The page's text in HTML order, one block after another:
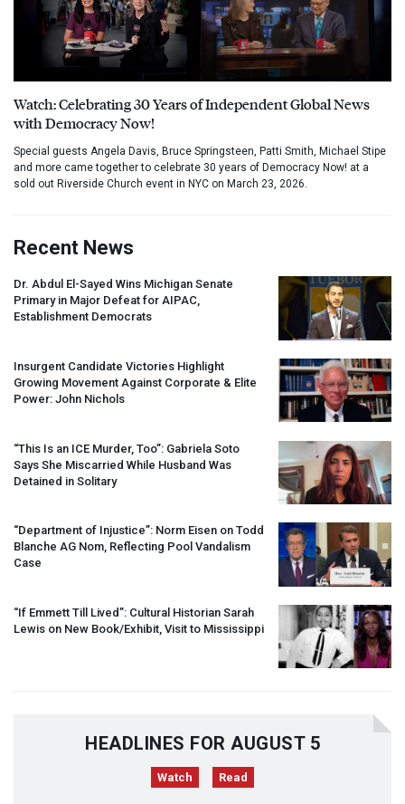
Watch: Celebrating 30 Years of Independent Global News
with Democracy Now!
Special guests Angela Davis, Bruce Springsteen, Patti Smith, Michael Stipe
and more came together to celebrate 30 years of Democracy Now! at a
sold out Riverside Church event in NYC on March 23, 2026.
Recent News
Dr. Abdul El-Sayed Wins Michigan Senate
Primary in Major Defeat for AIPAC,
Establishment Democrats
Insurgent Candidate Victories Highlight
Growing Movement Against Corporate & Elite
Power: John Nichols
“This Is an ICE Murder, Too”: Gabriela Soto
Says She Miscarried While Husband Was
Detained in Solitary
“Department of Injustice”: Norm Eisen on Todd
Blanche AG Nom, Reflecting Pool Vandalism
Case
“If Emmett Till Lived”: Cultural Historian Sarah
Lewis on New Book/Exhibit, Visit to Mississippi
HEADLINES FOR AUGUST 5
Watch Read